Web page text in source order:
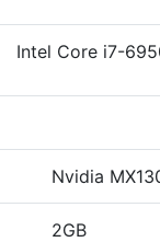
Intel Core i7-
Nvidia
2GB